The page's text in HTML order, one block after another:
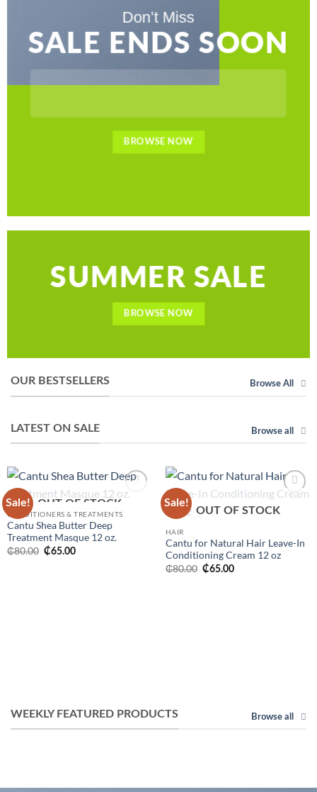
Don’t Miss
SALE ENDS SOON
BROWSE NOW
SUMMER SALE
BROWSE NOW
OUR BESTSELLERS Browse All
LATEST ON SALE Browse all
Sale!
Add to
wishlist
OUT OF STOCK
CONDITIONERS & TREATMENTS
Cantu Shea Butter Deep
Treatment Masque 12 oz.
₵80.00 Original
price
₵65.00Current
Sale!
wishlist
OUT OF STOCK
HAIR
Cantu for Natural Hair Leave-In
Conditioning Cream 12 oz
₵80.00 Original
price
₵65.00Current
WEEKLY FEATURED PRODUCTS Browse all